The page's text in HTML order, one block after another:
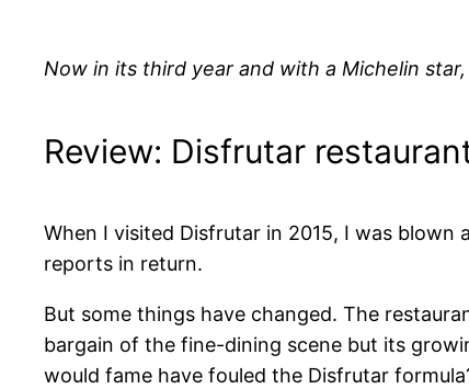
Now in its third year and with a Michelin
Review: Disfrutar
When I visited Disfrutar in 2015, I was blown
reports in return.
But some things have changed. The
bargain of the fine-dining scene but its
would fame have fouled the Disfrutar